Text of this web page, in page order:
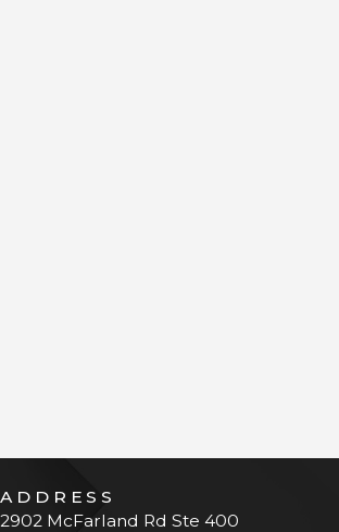
ADDRESS
2902 McFarland Rd Ste 400